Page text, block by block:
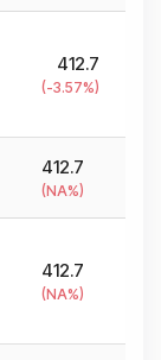
412.7
(-3.57%)
412.7
(NA%)
412.7
(NA%)